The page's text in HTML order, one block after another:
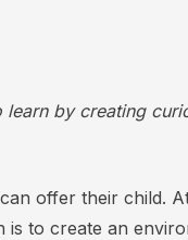
by creating
offer their child.
to create an